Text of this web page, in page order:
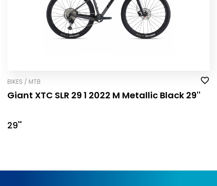
BIKES / MTB
Giant XTC SLR 29 1 2022 M Metallic Black 29''
29''